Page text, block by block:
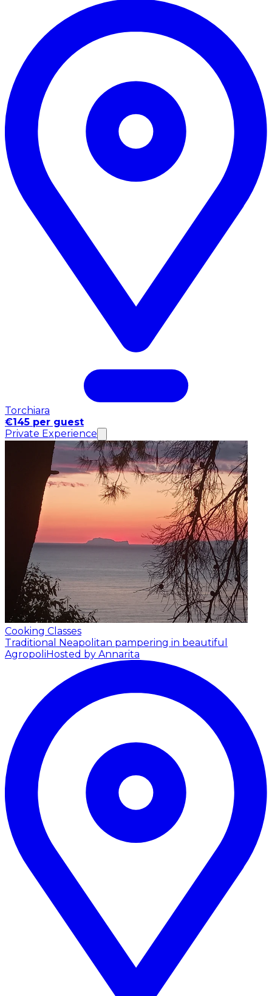
Torchiara
€145 per guest
Private Experience
Cooking Classes
Traditional Neapolitan pampering in beautiful
AgropoliHosted by Annarita